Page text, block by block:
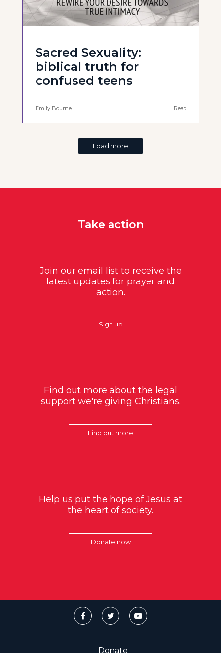
Sacred Sexuality:
biblical truth for
confused teens
Emily Bourne Read
Load more
Take action
Join our email list to receive the
latest updates for prayer and
action.
Sign up
Find out more about the legal
support we're giving Christians.
Find out more
Help us put the hope of Jesus at
the heart of society.
Donate now
Donate